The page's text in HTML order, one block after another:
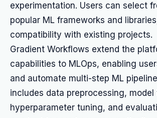
experimentation. Users can select
popular ML frameworks and
compatibility with existing projects.
Gradient Workflows extend the
capabilities to MLOps, enabling
and automate multi-step ML
includes data preprocessing, model
hyperparameter tuning, and